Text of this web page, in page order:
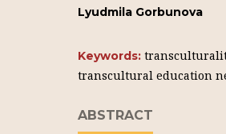
Lyudmila Gorbunova
Keywords:
transcultural education
ABSTRACT